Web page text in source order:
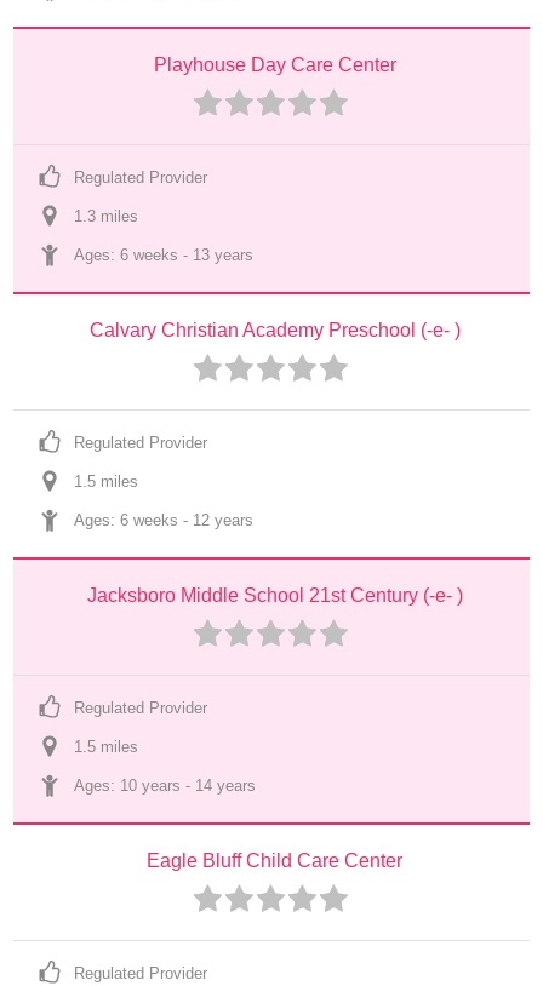
Playhouse Day Care Center
Regulated Provider
1.3 miles
Ages: 6 weeks - 13 years
Calvary Christian Academy Preschool (-e- )
Regulated Provider
1.5 miles
Ages: 6 weeks - 12 years
Jacksboro Middle School 21st Century (-e- )
Regulated Provider
1.5 miles
Ages: 10 years - 14 years
Eagle Bluff Child Care Center
Regulated Provider